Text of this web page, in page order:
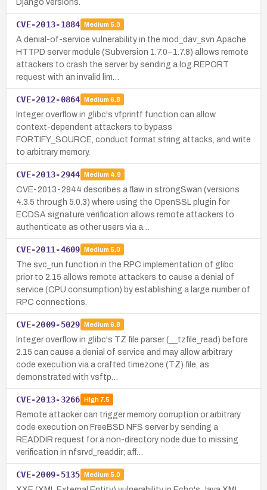
Django versions.
CVE-2013-1884 Medium 5.0
A denial-of-service vulnerability in the mod_dav_svn Apache
HTTPD server module (Subversion 1.7.0–1.7.8) allows remote
attackers to crash the server by sending a log REPORT
request with an invalid lim…
CVE-2012-0864 Medium 6.8
Integer overflow in glibc's vfprintf function can allow
context-dependent attackers to bypass
FORTIFY_SOURCE, conduct format string attacks, and write
to arbitrary memory.
CVE-2013-2944 Medium 4.9
CVE-2013-2944 describes a flaw in strongSwan (versions
4.3.5 through 5.0.3) where using the OpenSSL plugin for
ECDSA signature verification allows remote attackers to
authenticate as other users via a…
CVE-2011-4609 Medium 5.0
The svc_run function in the RPC implementation of glibc
prior to 2.15 allows remote attackers to cause a denial of
service (CPU consumption) by establishing a large number of
RPC connections.
CVE-2009-5029 Medium 6.8
Integer overflow in glibc's TZ file parser (__tzfile_read) before
2.15 can cause a denial of service and may allow arbitrary
code execution via a crafted timezone (TZ) file, as
demonstrated with vsftp…
CVE-2013-3266 High7.5
Remote attacker can trigger memory corruption or arbitrary
code execution on FreeBSD NFS server by sending a
READDIR request for a non-directory node due to missing
verification in nfsrvd_readdir; aff…
CVE-2009-5135 Medium 5.0